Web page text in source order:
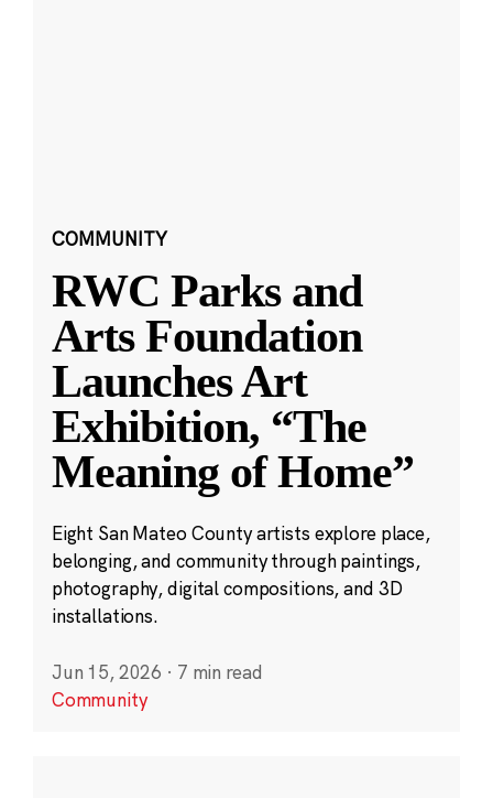
COMMUNITY
RWC Parks and
Arts Foundation
Launches Art
Exhibition, “The
Meaning of Home”
Eight San Mateo County artists explore place,
belonging, and community through paintings,
photography, digital compositions, and 3D
installations.
Jun 15, 2026 · 7 min read
Community